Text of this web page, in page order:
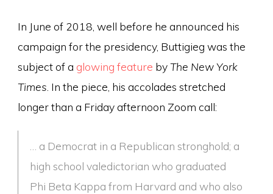
In June of 2018, well before he announced his
campaign for the presidency, Buttigieg was the
subject of a glowing feature byThe New York
Times . In the piece, his accolades stretched
longer than a Friday afternoon Zoom call:
… a Democrat in a Republican stronghold; a
high school valedictorian who graduated
Phi Beta Kappa from Harvard and who also